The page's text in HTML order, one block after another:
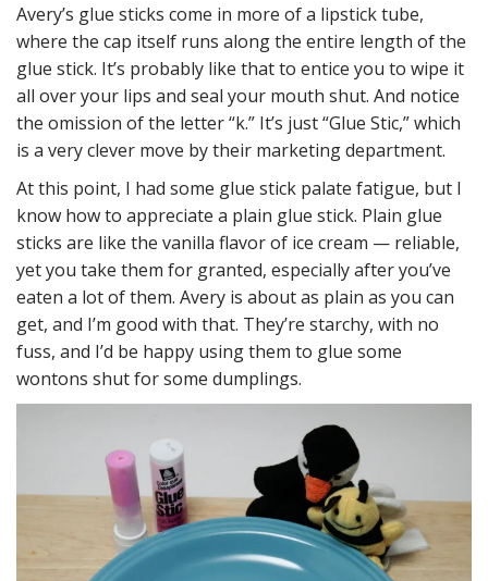
Avery’s glue sticks come in more of a lipstick tube,
where the cap itself runs along the entire length of the
glue stick. It’s probably like that to entice you to wipe it
all over your lips and seal your mouth shut. And notice
the omission of the letter “k.” It’s just “Glue Stic,” which
is a very clever move by their marketing department.
At this point, I had some glue stick palate fatigue, but I
know how to appreciate a plain glue stick. Plain glue
sticks are like the vanilla flavor of ice cream — reliable,
yet you take them for granted, especially after you’ve
eaten a lot of them. Avery is about as plain as you can
get, and I’m good with that. They’re starchy, with no
fuss, and I’d be happy using them to glue some
wontons shut for some dumplings.